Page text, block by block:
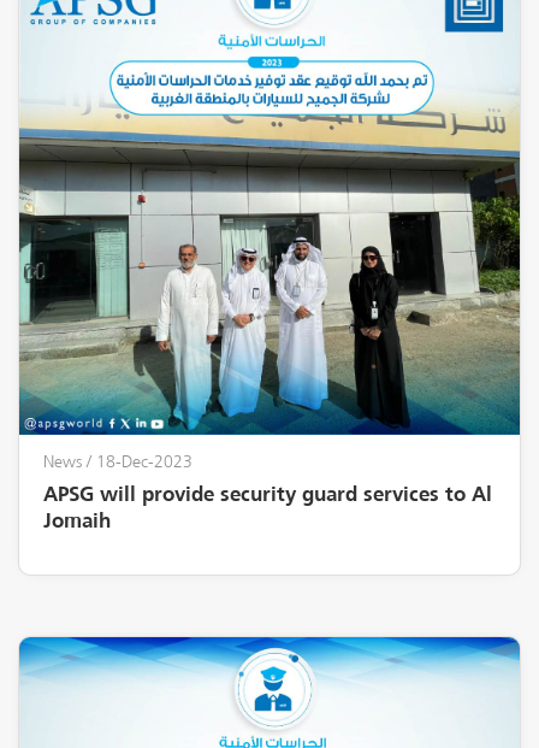
News / 18-Dec-2023
APSG will provide security guard services to Al
Jomaih